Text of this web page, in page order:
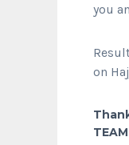
you
on